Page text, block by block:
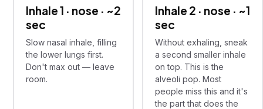
Inhale 1 · nose · ~2
sec
Slow nasal inhale, filling
the lower lungs first.
Don't max out — leave
room.
Inhale 2 · nose · ~1
sec
Without exhaling, sneak
a second smaller inhale
on top. This is the
alveoli pop. Most
people miss this and it's
the part that does the